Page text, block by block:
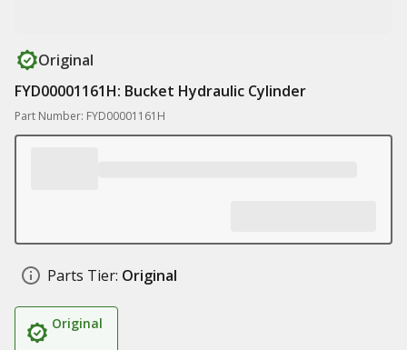
Original
FYD00001161H: Bucket Hydraulic Cylinder
Part Number: FYD00001161H
Parts Tier: Original
Original